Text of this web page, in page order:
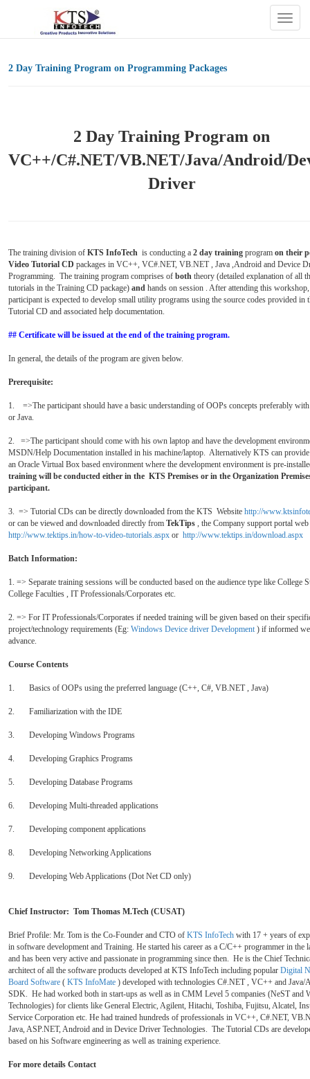
2 Day Training Program on Programming Packages
2 Day Training Program on
VC++/C#.NET/VB.NET/Java/Android/
Driver
The training division of KTS InfoTech is conducting a2 day training programon their
Video Tutorial CD packages in VC++, VC#.NET, VB.NET , Java ,Android and Device
Programming. The training program comprises ofboth theory (detailed explanation of all
tutorials in the Training CD package)andhands on session . After attending this
participant is expected to develop small utility programs using the source codes provided in
Tutorial CD and associated help documentation.
##Certificate will be issued at the end of the training program.
In general, the details of the program are given below.
Prerequisite:
1. =>The participant should have a basic understanding of OOPs concepts preferably
or Java.
2. =>The participant should come with his own laptop and have the development
MSDN/Help Documentation installed in his machine/laptop. Alternatively KTS can
an Oracle Virtual Box based environment where the development environment is pre-
training will be conductedeitherin the KTS Premises or in the Organization
participant.
3. => Tutorial CDs can be directly downloaded from the KTS Websitehttp://
or can be viewed and downloaded directly fromTekTips , the Company support portal web
http://www.tektips.in/how-to-video-tutorials.aspx orhttp://www.tektips.in/download.aspx
Batch Information:
1. => Separate training sessions will be conducted based on the audience type like College
College Faculties , IT Professionals/Corporates etc.
2. => For IT Professionals/Corporates if needed training will be given based on their
project/technology requirements (Eg:Windows Device driver Development) if informed
advance.
Course Contents
1. Basics of OOPs using the preferred language (C++, C#, VB.NET , Java)
2. Familiarization with the IDE
3. Developing Windows Programs
4. Developing Graphics Programs
5. Developing Database Programs
6. Developing Multi-threaded applications
7. Developing component applications
8. Developing Networking Applications
9. Developing Web Applications (Dot Net CD only)
Chief Instructor: Tom Thomas M.Tech (CUSAT)
Brief Profile: Mr. Tom is the Co-Founder and CTO ofKTS InfoTech with 17 + years of
in software development and Training. He started his career as a C/C++ programmer in the
and has been very active and passionate in programming since then. He is the Chief
architect of all the software products developed at KTS InfoTech including popularDigital
Board Software (KTS InfoMate ) developed with technologies C#.NET , VC++ and Java/
SDK. He had worked both in start-ups as well as in CMM Level 5 companies (NeST and
Technologies) for clients like General Electric, Agilent, Hitachi, Toshiba, Fujitsu, Alcatel,
Service Corporation etc. He had trained hundreds of professionals in VC++, C#.NET,
Java, ASP.NET, Android and in Device Driver Technologies. The Tutorial CDs are
based on his Software engineering as well as training experience.
For more details Contact